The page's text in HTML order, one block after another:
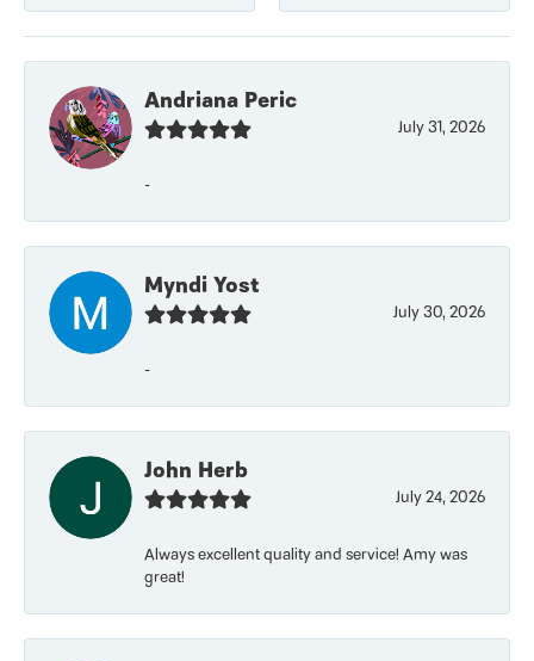
Andriana Peric
July 31, 2026
-
Myndi Yost
July 30, 2026
-
John Herb
July 24, 2026
Always excellent quality and service! Amy was
great!